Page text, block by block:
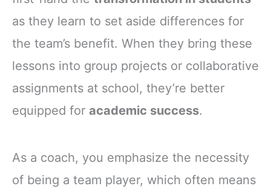
as they learn to set aside differences for
the team’s benefit. When they bring these
lessons into group projects or collaborative
assignments at school, they’re better
equipped for academic success.
As a coach, you emphasize the necessity
of being a team player, which often means